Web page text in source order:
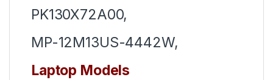
PK130X72A00,
MP-12M13US-4442W,
Laptop Models